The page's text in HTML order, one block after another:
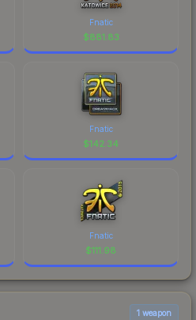
Fnatic
$881.83
Fnatic
$142.34
Fnatic
$111.98
1 weapon